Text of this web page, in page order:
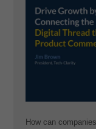
How can